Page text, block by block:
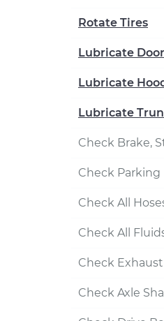
Rotate Tires
Lubricate
Lubricate
Lubricate
Check Brake,
Check Parking
Check All
Check All
Check
Check Axle